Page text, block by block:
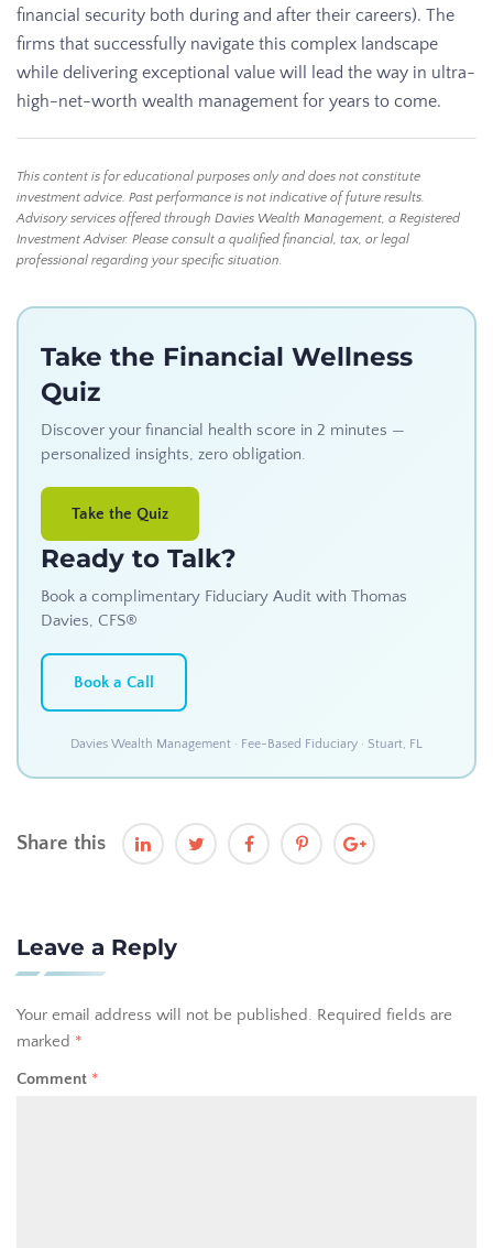
financial security both during and after their careers). The
firms that successfully navigate this complex landscape
while delivering exceptional value will lead the way in ultra-
high-net-worth wealth management for years to come.
This content is for educational purposes only and does not constitute
investment advice. Past performance is not indicative of future results.
Advisory services offered through Davies Wealth Management, a Registered
Investment Adviser. Please consult a qualified financial, tax, or legal
professional regarding your specific situation.
Take the Financial Wellness
Quiz
Discover your financial health score in 2 minutes —
personalized insights, zero obligation.
Take the Quiz
Ready to Talk?
Book a complimentary Fiduciary Audit with Thomas
Davies, CFS®
Book a Call
Davies Wealth Management · Fee-Based Fiduciary · Stuart, FL
Share this
Leave a Reply
Your email address will not be published. Required fields are
marked *
Comment *